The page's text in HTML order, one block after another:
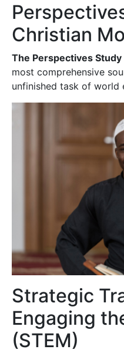
Christian
The Perspectives Study
most comprehensive
unfinished task of world
Strategic
Engaging
(STEM)